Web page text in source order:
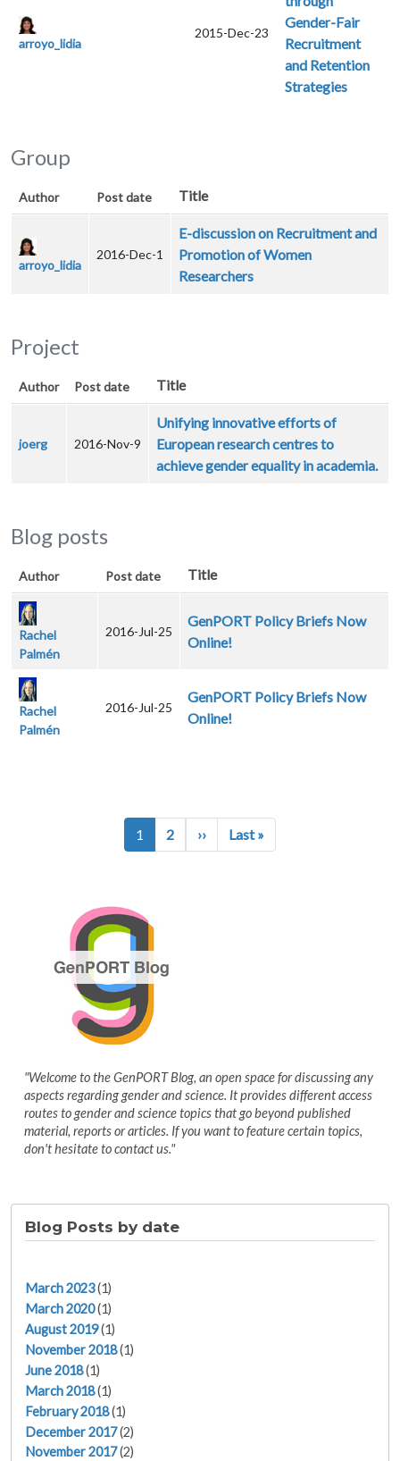
arroyo_lidia
2015-Dec-23
Gender-Fair
Recruitment
and Retention
Strategies
Group
Author Post date Title
arroyo_lidia
2016-Dec-1
E-discussion on Recruitment and
Promotion of Women
Researchers
Project
Author Post date Title
joerg 2016-Nov-9
Unifying innovative efforts of
European research centres to
achieve gender equality in academia.
Blog posts
Author Post date Title
Rachel
Palmén
2016-Jul-25
GenPORT Policy Briefs Now
Online!
Rachel
Palmén
2016-Jul-25
GenPORT Policy Briefs Now
Online!
1 2 ››Next page
Last »
"Welcome to the GenPORT Blog, an open space for discussing any
aspects regarding gender and science. It provides different access
routes to gender and science topics that go beyond published
material, reports or articles. If you want to feature certain topics,
don't hesitate to contact us."
Blog Posts by date
March 2023(1)
March 2020(1)
August 2019(1)
November 2018(1)
June 2018(1)
March 2018(1)
February 2018(1)
December 2017(2)
November 2017(2)